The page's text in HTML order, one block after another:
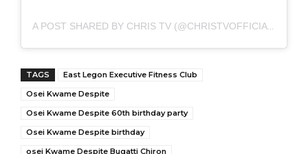
A POST SHARED BY CHRIS TV (@CHRISTVOFFICIAL)
TAGS
East Legon Executive Fitness Club
Osei Kwame Despite
Osei Kwame Despite 60th birthday party
Osei Kwame Despite birthday
osei Kwame Despite Bugatti Chiron